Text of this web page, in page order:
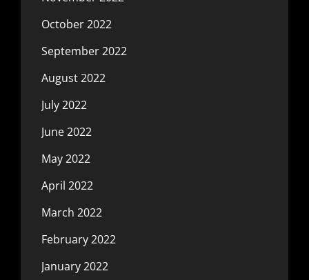
October 2022
September 2022
August 2022
July 2022
June 2022
May 2022
April 2022
March 2022
February 2022
January 2022